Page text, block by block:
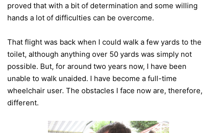
proved that with a bit of determination and some willing
hands a lot of difficulties can be overcome.
That flight was back when I could walk a few yards to the
toilet, although anything over 50 yards was simply not
possible. But, for around two years now, I have been
unable to walk unaided. I have become a full-time
wheelchair user. The obstacles I face now are, therefore,
different.